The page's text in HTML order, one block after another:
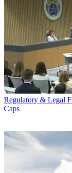
Regulatory & Legal
Caps